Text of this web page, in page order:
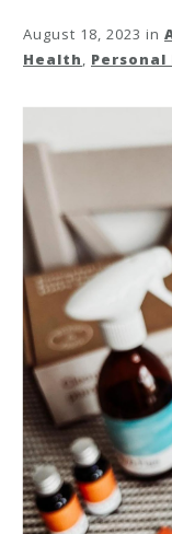
August 18, 2023 in
Health,